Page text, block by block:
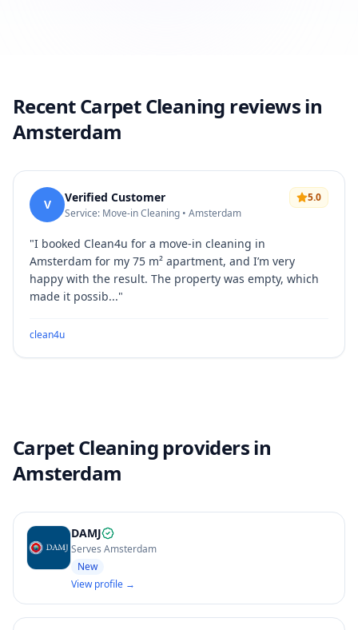
Recent Carpet Cleaning reviews in
Amsterdam
V Verified Customer
Service: Move-in Cleaning • Amsterdam
5.0
"I booked Clean4u for a move-in cleaning in
Amsterdam for my 75 m² apartment, and I’m very
happy with the result. The property was empty, which
made it possib..."
clean4u
Carpet Cleaning providers in
Amsterdam
DAMJ
Serves Amsterdam
New
View profile →